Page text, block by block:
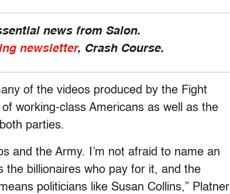
news from Salon.
newsletter, Crash Course.
of the videos produced by the Fight
working-class Americans as well as the
parties.
and the Army. I’m not afraid to name an
the billionaires who pay for it, and the
politicians like Susan Collins,” Platner